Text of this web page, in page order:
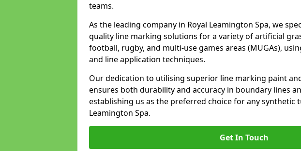
teams.
As the leading company in Royal Leamington Spa, we
quality line marking solutions for a variety of artificial
football, rugby, and multi-use games areas (MUGAs),
and line application techniques.
Our dedication to utilising superior line marking paint
ensures both durability and accuracy in boundary lines
establishing us as the preferred choice for any synthetic
Leamington Spa.
Get In Touch